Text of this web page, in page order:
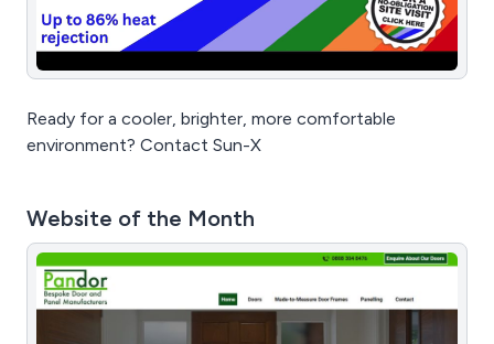
Ready for a cooler, brighter, more comfortable
environment? Contact Sun-X
Website of the Month